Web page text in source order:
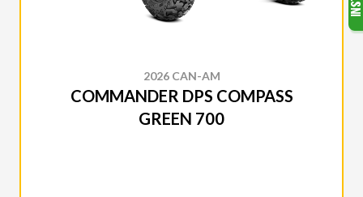
2026 CAN-AM
COMMANDER DPS COMPASS
GREEN 700